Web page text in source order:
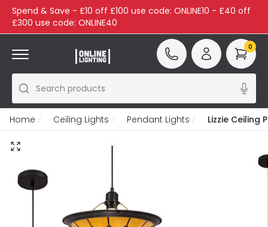
Spend & Save - £10 off £100 use code: ONLINE10 - £40 off
£300 use code: ONLINE40
Search products
0
Home Ceiling Lights Pendant Lights Lizzie Ceiling